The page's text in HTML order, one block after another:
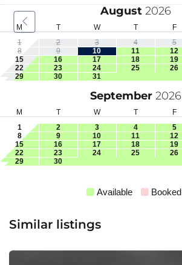
August 2026
M T W T F
1
2 3 4 5
8
9 10 11 12
15
16 17 18 19
22
23 24 25 26
29
30 31
September 2026
M T W T F
1
2 3 4 5
8
9 10 11 12
15
16 17 18 19
22
23 24 25 26
29
30
Available Booked
Similar listings